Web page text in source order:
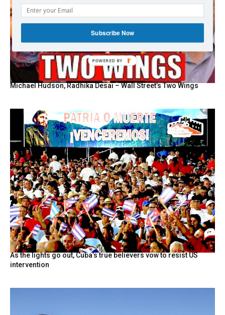
Michael Hudson, Radhika Desai – Wall Street’s Two Wings
As the lights go out, Cuba’s true believers vow to resist US
intervention
Subscribe Now
POWERED BY